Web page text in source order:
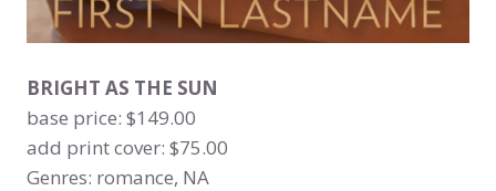
BRIGHT AS THE SUN
base price: $149.00
add print cover: $75.00
Genres: romance, NA